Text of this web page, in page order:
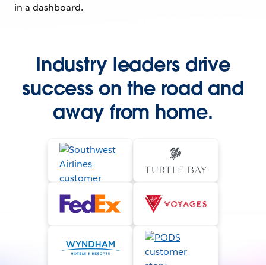
Industry leaders drive
success on the road and
away from home.